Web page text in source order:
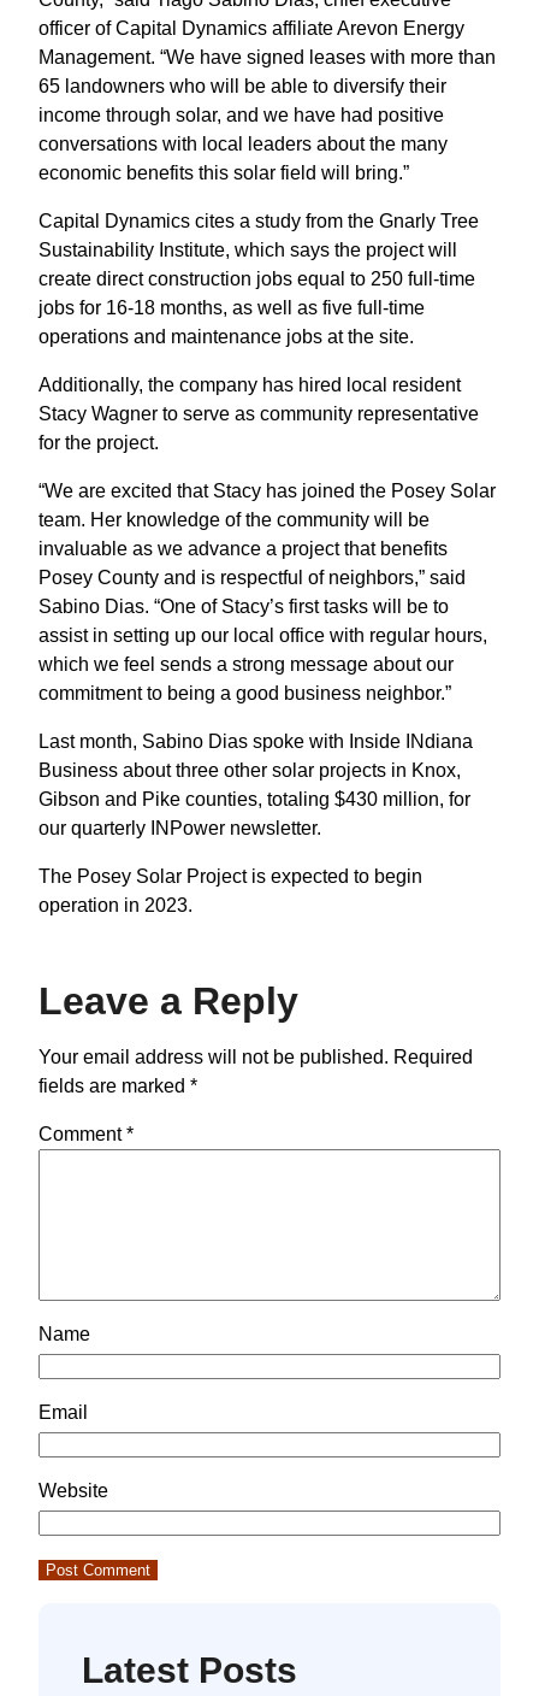
officer of Capital Dynamics affiliate Arevon Energy
Management. “We have signed leases with more than
65 landowners who will be able to diversify their
income through solar, and we have had positive
conversations with local leaders about the many
economic benefits this solar field will bring.”
Capital Dynamics cites a study from the Gnarly Tree
Sustainability Institute, which says the project will
create direct construction jobs equal to 250 full-time
jobs for 16-18 months, as well as five full-time
operations and maintenance jobs at the site.
Additionally, the company has hired local resident
Stacy Wagner to serve as community representative
for the project.
“We are excited that Stacy has joined the Posey Solar
team. Her knowledge of the community will be
invaluable as we advance a project that benefits
Posey County and is respectful of neighbors,” said
Sabino Dias. “One of Stacy’s first tasks will be to
assist in setting up our local office with regular hours,
which we feel sends a strong message about our
commitment to being a good business neighbor.”
Last month, Sabino Dias spoke with Inside INdiana
Business about three other solar projects in Knox,
Gibson and Pike counties, totaling $430 million, for
our quarterly INPower newsletter.
The Posey Solar Project is expected to begin
operation in 2023.
Leave a Reply
Your email address will not be published. Required
fields are marked *
Comment*
Name
Email
Website
Latest Posts